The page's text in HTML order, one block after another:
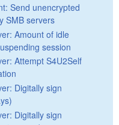
Send unencrypted
SMB servers
Amount of idle
session
Attempt S4U2Self
Digitally sign
Digitally sign